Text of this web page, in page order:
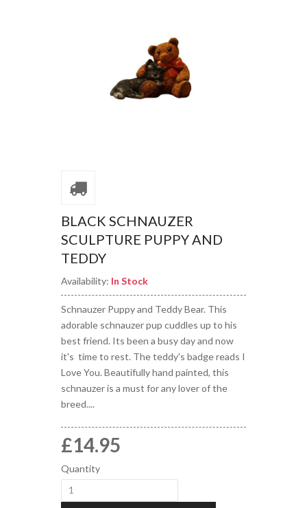
BLACK SCHNAUZER
SCULPTURE PUPPY AND
TEDDY
Availability: In Stock
Schnauzer Puppy and Teddy Bear. This
adorable schnauzer pup cuddles up to his
best friend. Its been a busy day and now
it's time to rest. The teddy's badge reads I
Love You. Beautifully hand painted, this
schnauzer is a must for any lover of the
breed....
£14.95
Quantity